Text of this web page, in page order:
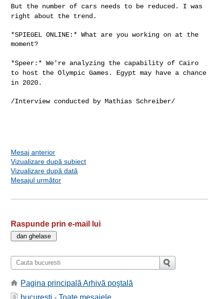
But the number of cars needs to be reduced. I was
right about the trend.
*SPIEGEL ONLINE:* What are you working on at the
moment?
*Speer:* We're analyzing the capability of Cairo
to host the OlympicGames. Egypt may have a chance
in 2020.
/Interview conducted by Mathias Schreiber/
Mesaj anterior
Vizualizare după subiect
Vizualizare după dată
Mesajul următor
Raspunde prin e-mail lui
Pagina principală Arhivă poştală
bucuresti - Toate mesajele